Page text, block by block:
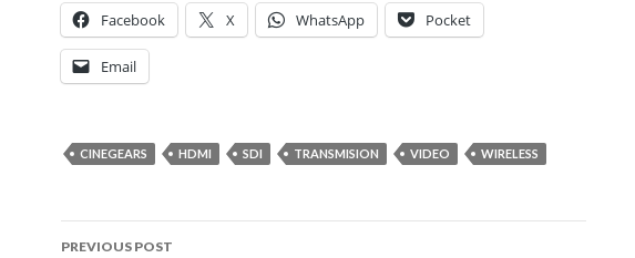
Facebook X WhatsApp Pocket
Email
CINEGEARS HDMI SDI TRANSMISION VIDEO WIRELESS
Post
PREVIOUS POST